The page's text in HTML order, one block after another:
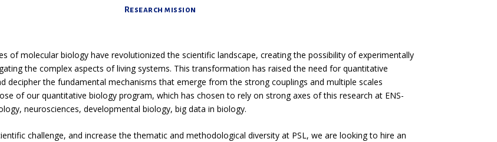
Research mission
of molecular biology have revolutionized the scientific landscape, creating the possibility of experimentally
the complex aspects of living systems. This transformation has raised the need for quantitative
decipher the fundamental mechanisms that emerge from the strong couplings and multiple scales
of our quantitative biology program, which has chosen to rely on strong axes of this research at ENS-
neurosciences, developmental biology, big data in biology.
challenge, and increase the thematic and methodological diversity at PSL, we are looking to hire an